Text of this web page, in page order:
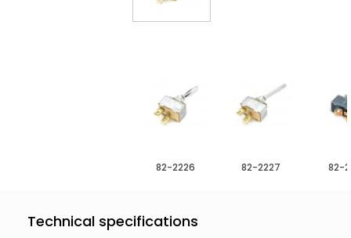
82-2226 82-2227 82-
Technical specifications